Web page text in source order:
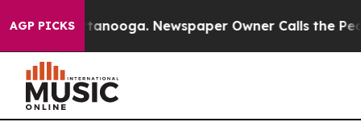
AGP PICKS
Chattanooga. Newspaper Owner Calls the People